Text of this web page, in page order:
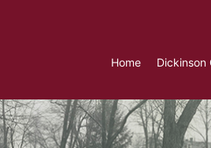
Home Dickinson